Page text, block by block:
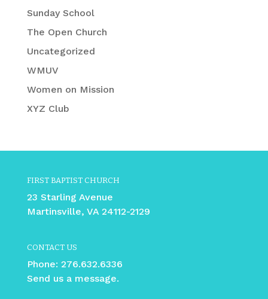
Sunday School
The Open Church
Uncategorized
WMUV
Women on Mission
XYZ Club
FIRST BAPTIST CHURCH
23 Starling Avenue
Martinsville, VA 24112-2129
CONTACT US
Phone: 276.632.6336
Send us a message.